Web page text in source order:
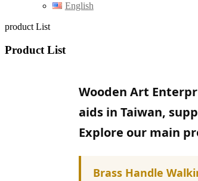
English
product List
Product List
Wooden Art
aids in Taiwan,
Explore our main
Brass Handle